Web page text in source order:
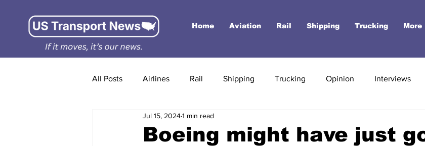
Home Aviation Rail Shipping Trucking More
All Posts Airlines Rail Shipping Trucking Opinion Interviews
Boeing might have just
Jul 15, 20241 min read